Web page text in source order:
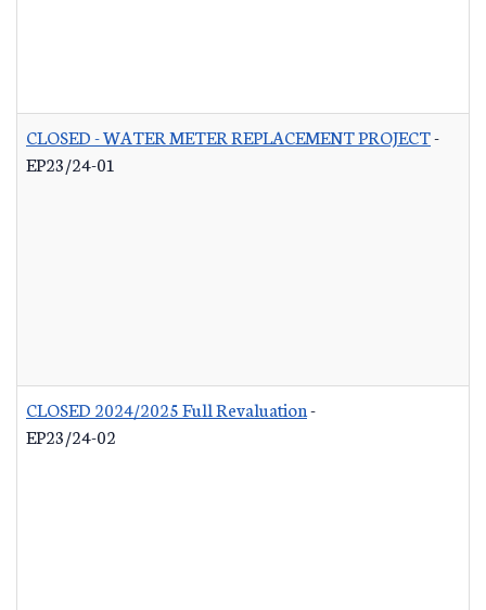
CLOSED - WATER METER REPLACEMENT PROJECT-
EP23/24-01
CLOSED 2024/2025 Full Revaluation-
EP23/24-02